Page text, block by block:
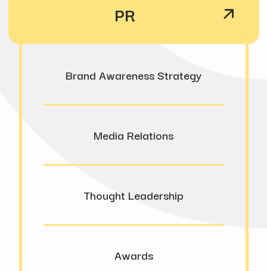
PR
Brand Awareness Strategy
Media Relations
Thought Leadership
Awards